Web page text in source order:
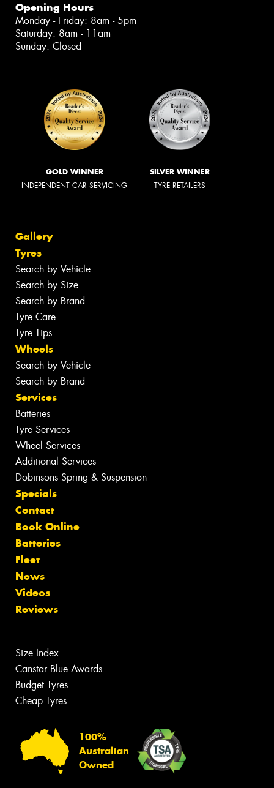
Opening Hours
Monday - Friday: 8am - 5pm
Saturday: 8am - 11am
Sunday: Closed
GOLD WINNER
INDEPENDENT CAR SERVICING
SILVER WINNER
TYRE RETAILERS
Gallery
Tyres
Search by Vehicle
Search by Size
Search by Brand
Tyre Care
Tyre Tips
Wheels
Search by Vehicle
Search by Brand
Services
Batteries
Tyre Services
Wheel Services
Additional Services
Dobinsons Spring & Suspension
Specials
Contact
Book Online
Batteries
Fleet
News
Videos
Reviews
Size Index
Canstar Blue Awards
Budget Tyres
Cheap Tyres
100%
Australian
Owned